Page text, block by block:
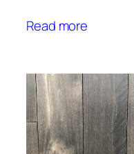
Read more